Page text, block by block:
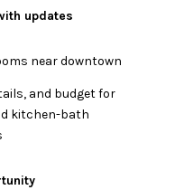
updates
near downtown
and budget for
kitchen-bath